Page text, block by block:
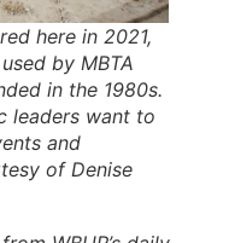
here in 2021,
by MBTA
in the 1980s.
leaders want to
and
of Denise